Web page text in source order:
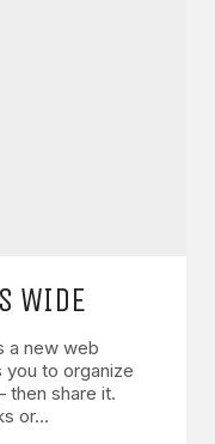
WIDE
a new web
to organize
then share it.
or…